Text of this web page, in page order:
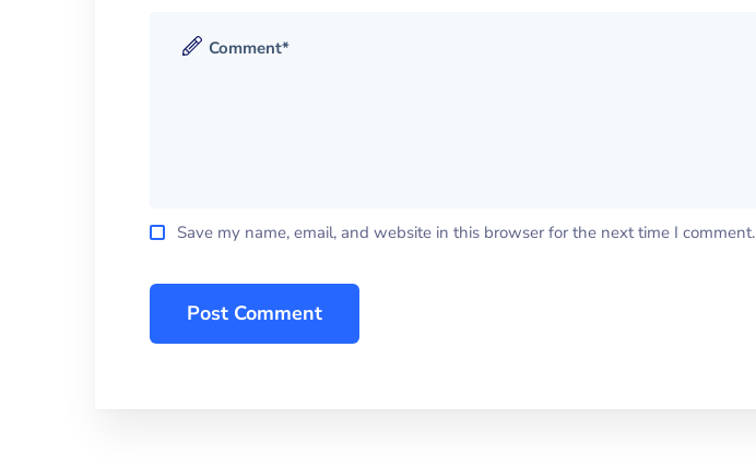
Save my name, email, and website in this browser for the next time I comment.